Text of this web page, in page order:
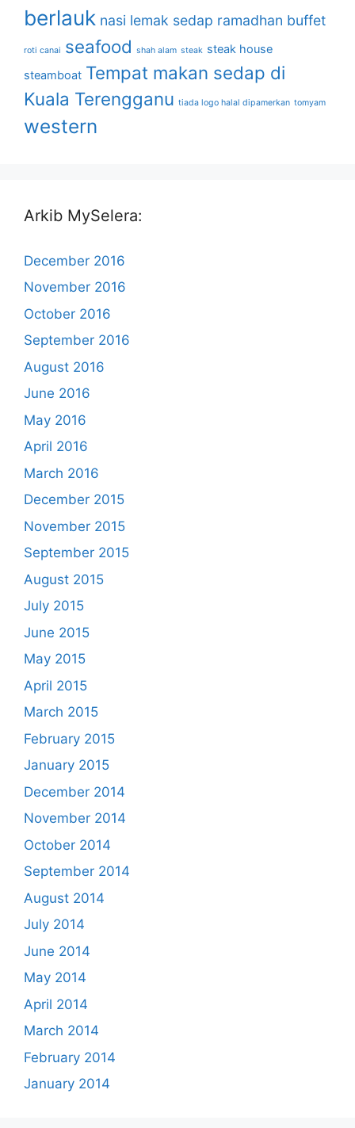
berlauk nasi lemak sedap ramadhan buffet
roti canai seafood shah alam steak steak house
steamboat Tempat makan sedap di
Kuala Terengganu tiada logo halal dipamerkan tomyam
western
Arkib MySelera:
December 2016
November 2016
October 2016
September 2016
August 2016
June 2016
May 2016
April 2016
March 2016
December 2015
November 2015
September 2015
August 2015
July 2015
June 2015
May 2015
April 2015
March 2015
February 2015
January 2015
December 2014
November 2014
October 2014
September 2014
August 2014
July 2014
June 2014
May 2014
April 2014
March 2014
February 2014
January 2014